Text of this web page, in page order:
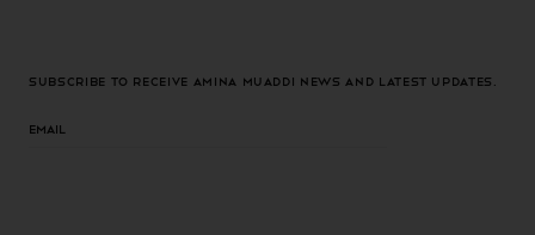
Subscribe to receive Amina Muaddi news and latest updates.